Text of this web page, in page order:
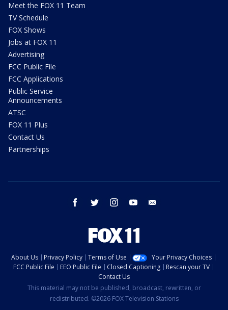
Meet the FOX 11 Team
TV Schedule
FOX Shows
Jobs at FOX 11
Advertising
FCC Public File
FCC Applications
Public Service
Announcements
ATSC
FOX 11 Plus
Contact Us
Partnerships
facebook twitter instagram youtube
About Us Privacy Policy Terms of Use
Your Privacy Choices
FCC Public File
EEO Public File Closed Captioning
Rescan your TV
Contact Us
This material may not be published, broadcast, rewritten, or
redistributed. ©2026 FOX Television Stations